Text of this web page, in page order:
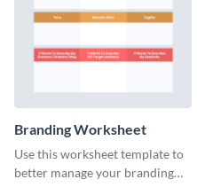
Branding Worksheet
Use this worksheet template to
better manage your branding